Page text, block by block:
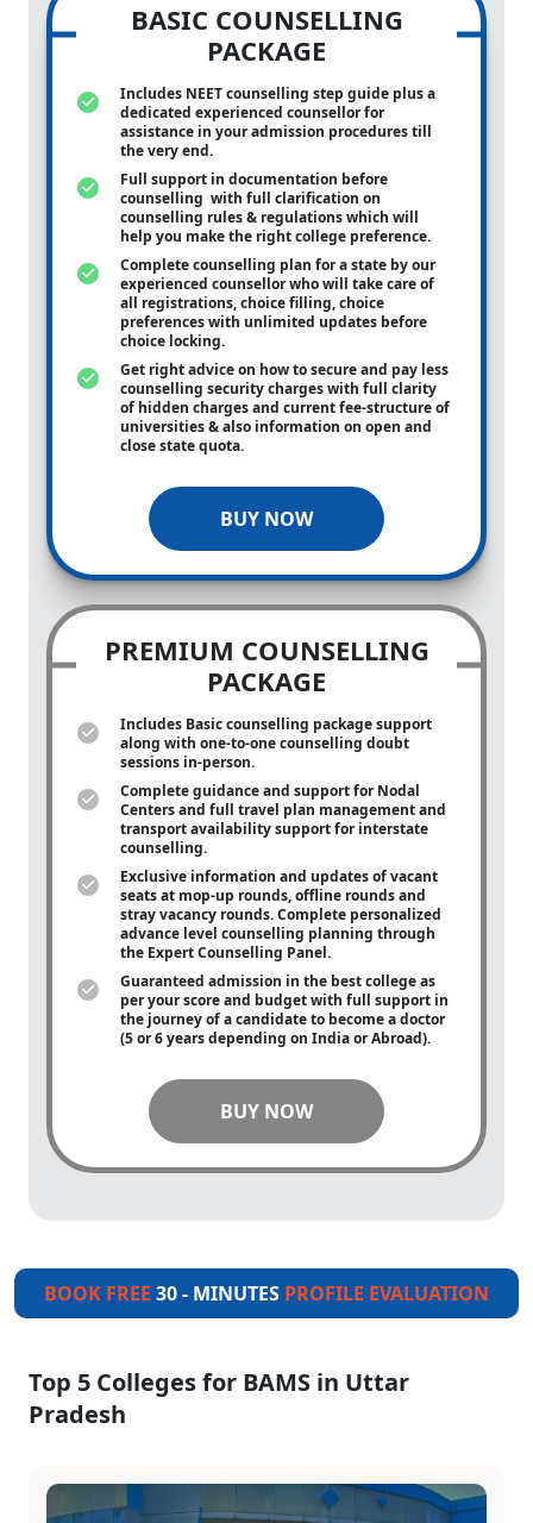
BASIC COUNSELLING
PACKAGE
Includes NEET counselling step guide plus a
dedicated experienced counsellor for
assistance in your admission procedures till
the very end.
Full support in documentation before
counselling with full clarification on
counselling rules & regulations which will
help you make the right college preference.
Complete counselling plan for a state by our
experienced counsellor who will take care of
all registrations, choice filling, choice
preferences with unlimited updates before
choice locking.
Get right advice on how to secure and pay less
counselling security charges with full clarity
of hidden charges and current fee-structure of
universities & also information on open and
close state quota.
BUY NOW
PREMIUM COUNSELLING
PACKAGE
Includes Basic counselling package support
along with one-to-onecounselling doubt
sessions in-person.
Complete guidance and support for Nodal
Centers and full travel plan management and
transport availability support for interstate
counselling.
Exclusive information and updates of vacant
seats at mop-up rounds, offline rounds and
stray vacancy rounds. Complete personalized
advance level counselling planning through
the Expert Counselling Panel.
Guaranteed admission in the best college as
per your score and budget with full support in
the journey of a candidate to become a doctor
(5 or 6 years depending on India or Abroad).
BUY NOW
BOOK FREE 30 - MINUTES PROFILE EVALUATION
Top 5 Colleges for BAMS in Uttar
Pradesh